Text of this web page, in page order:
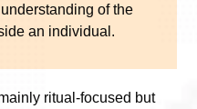
of the
an individual.
ritual-focused but